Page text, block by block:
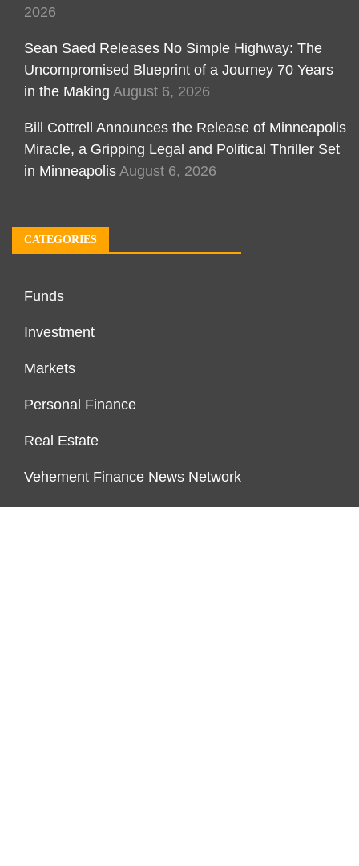
2026
Sean Saed Releases No Simple Highway: The
Uncompromised Blueprint of a Journey 70 Years
in the Making August 6, 2026
Bill Cottrell Announces the Release of Minneapolis
Miracle, a Gripping Legal and Political Thriller Set
in Minneapolis August 6, 2026
CATEGORIES
Funds
Investment
Markets
Personal Finance
Real Estate
Vehement Finance News Network